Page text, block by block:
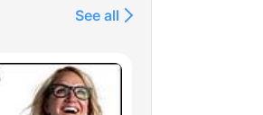
See all